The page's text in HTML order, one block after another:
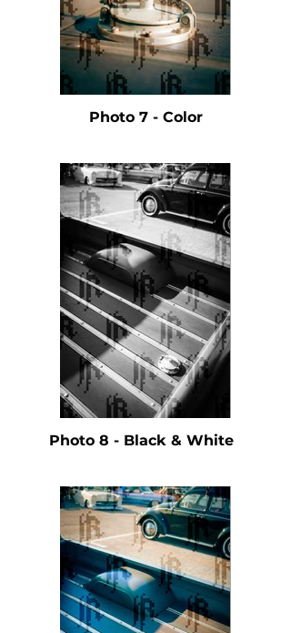
Photo 7 - Color
Photo 8 - Black & White